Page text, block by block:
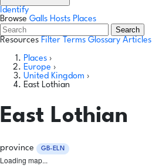
Identify
Browse Galls Hosts Places
Search
Resources Filter Terms Glossary Articles
Places ›
Europe ›
United Kingdom ›
East Lothian
East Lothian
province GB-ELN
Loading map...